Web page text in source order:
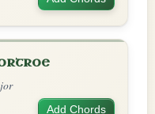
Add Chords